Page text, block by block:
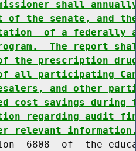
shall
of the senate, and
of a federally
The report
prescription
all participating
and other
cost savings
regarding audit
relevant
6808  of  the